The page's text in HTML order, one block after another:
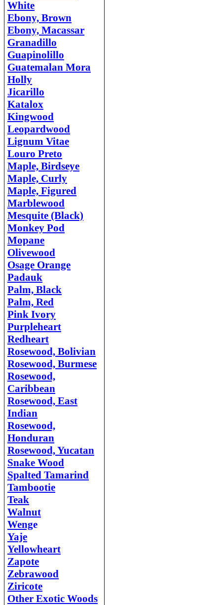
White
Ebony, Brown
Ebony, Macassar
Granadillo
Guapinolillo
Guatemalan Mora
Holly
Jicarillo
Katalox
Kingwood
Leopardwood
Lignum Vitae
Louro Preto
Maple, Birdseye
Maple, Curly
Maple, Figured
Marblewood
Mesquite (Black)
Monkey Pod
Mopane
Olivewood
Osage Orange
Padauk
Palm, Black
Palm, Red
Pink Ivory
Purpleheart
Redheart
Rosewood, Bolivian
Rosewood, Burmese
Rosewood,
Caribbean
Rosewood, East
Indian
Rosewood,
Honduran
Rosewood, Yucatan
Snake Wood
Spalted Tamarind
Tambootie
Teak
Walnut
Wenge
Yaje
Yellowheart
Zapote
Zebrawood
Ziricote
Other Exotic Woods